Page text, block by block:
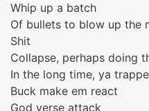
Whip up a batch
Of bullets to blow up the
Shit
Collapse, perhaps doing
In the long time, ya
Buck make em react
God verse attack